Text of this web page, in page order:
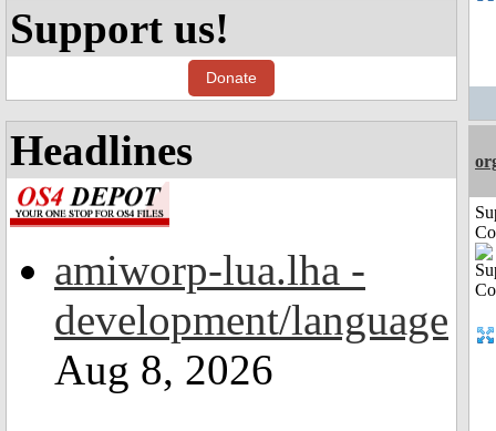
Support us!
Donate
Headlines
amiworp-lua.lha -
development/language
Aug 8, 2026